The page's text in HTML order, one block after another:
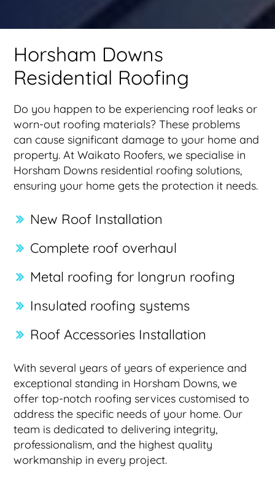
Horsham Downs
Residential Roofing
Do you happen to be experiencing roof leaks or
worn-out roofing materials? These problems
can cause significant damage to your home and
property. At Waikato Roofers, we specialise in
Horsham Downs residential roofing solutions,
ensuring your home gets the protection it needs.
New Roof Installation
Complete roof overhaul
Metal roofing for longrun roofing
Insulated roofing systems
Roof Accessories Installation
With several years of years of experience and
exceptional standing in Horsham Downs, we
offer top-notch roofing services customised to
address the specific needs of your home. Our
team is dedicated to delivering integrity,
professionalism, and the highest quality
workmanship in every project.